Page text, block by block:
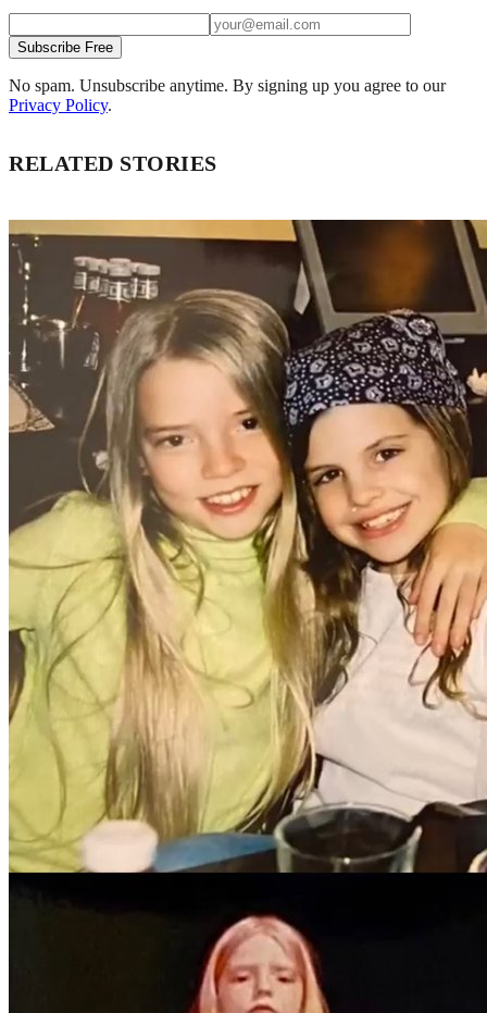
Subscribe Free
No spam. Unsubscribe anytime. By signing up you agree to our
Privacy Policy.
RELATED STORIES